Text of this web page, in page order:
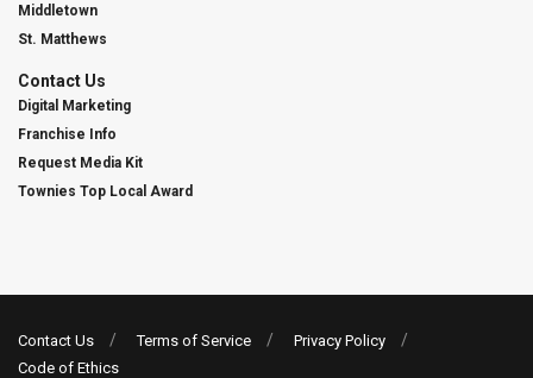
Middletown
St. Matthews
Contact Us
Digital Marketing
Franchise Info
Request Media Kit
Townies Top Local Award
Contact Us Terms of Service
Privacy Policy
Code of Ethics